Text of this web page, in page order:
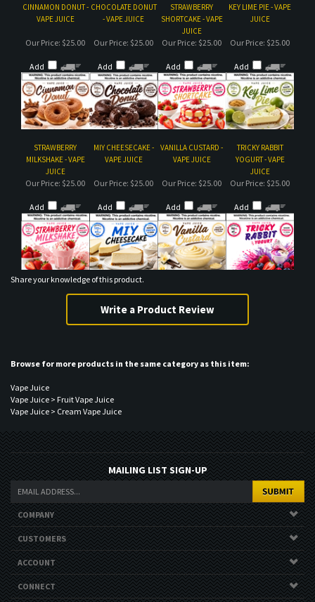
CINNAMON DONUT -
CHOCOLATE DONUT
STRAWBERRY
SHORTCAKE - VAPE
JUICE
KEY LIME PIE - VAPE
Add Add Add Add
STRAWBERRY
MILKSHAKE - VAPE
JUICE
MIY CHEESECAKE -
VANILLA CUSTARD -
TRICKY RABBIT
YOGURT - VAPE
JUICE
Add Add Add Add
Vape Juice
Vape Juice > Fruit Vape Juice
MAILING LIST SIGN-UP
COMPANY
CUSTOMERS
ACCOUNT
CONNECT